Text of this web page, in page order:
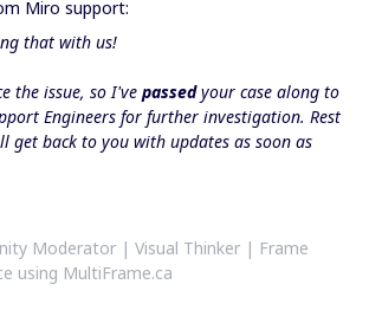
Miro support:
that with us!
the issue, so I've passedyour case along to
Engineers for further investigation. Rest
get back to you with updates as soon as
Moderator | Visual Thinker | Frame
using MultiFrame.ca